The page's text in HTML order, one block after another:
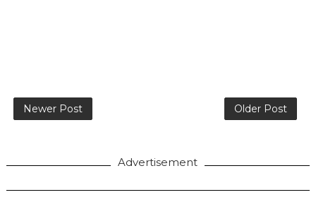
Newer Post Older Post
Advertisement